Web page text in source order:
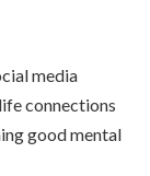
media
connections
good mental